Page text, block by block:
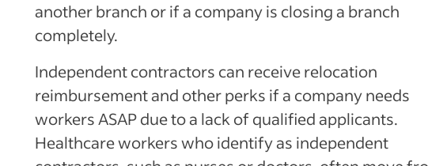
another branch or if a company is closing a branch
completely.
Independent contractors can receive relocation
reimbursement and other perks if a company needs
workers ASAP due to a lack of qualified applicants.
Healthcare workers who identify as independent